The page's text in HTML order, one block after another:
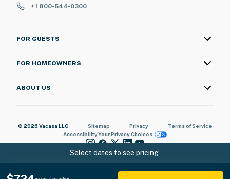
Select dates to see pricing
+1 800-544-0300
FOR GUESTS
FOR HOMEOWNERS
ABOUT US
© 2026 Vacasa LLC Sitemap Privacy
Terms of Service
AccessibilityYour Privacy Choices